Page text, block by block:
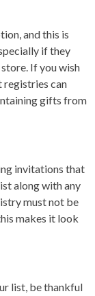
and this is
if they
If you wish
registries can
gifts from
invitations that
along with any
must not be
makes it look
list, be thankful